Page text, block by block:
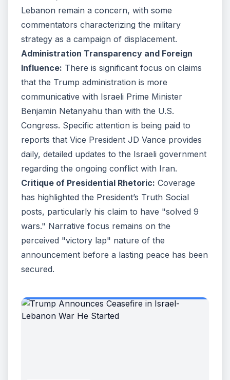
Lebanon remain a concern, with some
commentators characterizing the military
strategy as a campaign of displacement.
Administration Transparency and Foreign
Influence: There is significant focus on claims
that the Trump administration is more
communicative with Israeli Prime Minister
Benjamin Netanyahu than with the U.S.
Congress. Specific attention is being paid to
reports that Vice President JD Vance provides
daily, detailed updates to the Israeli government
regarding the ongoing conflict with Iran.
Critique of Presidential Rhetoric: Coverage
has highlighted the President’s Truth Social
posts, particularly his claim to have "solved 9
wars." Narrative focus remains on the
perceived "victory lap" nature of the
announcement before a lasting peace has been
secured.